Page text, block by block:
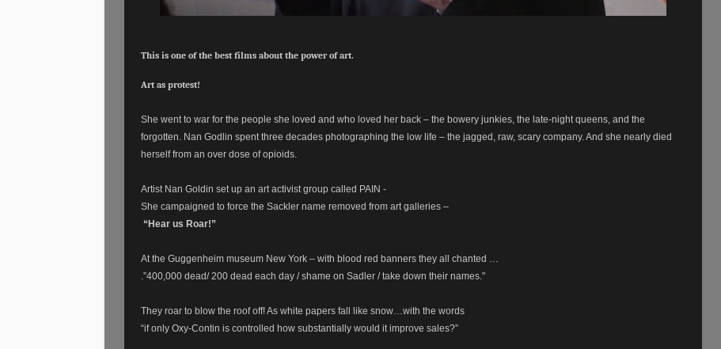
This is one of the best films about the power of art.
Art as protest!
She went to war for the people she loved and who loved her back – the bowery junkies, the late-night queens, and the
forgotten. Nan Godlin spent three decades photographing the low life – the jagged, raw, scary company. And she nearly died
herself from an over dose of opioids.
Artist Nan Goldin set up an art activist group called PAIN -
She campaigned to force the Sackler name removed from art galleries –
“Hear us Roar!”
At the Guggenheim museum New York – with blood red banners they all chanted …
.”400,000 dead/ 200 dead each day / shame on Sadler / take down their names."
They roar to blow the roof off! As white papers fall like snow…with the words
“if only Oxy-Contin is controlled how substantially would it improve sales?”